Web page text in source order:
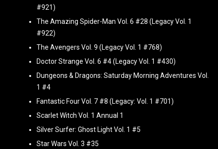
#921)
The Amazing Spider-Man Vol. 6 #28 (Legacy Vol. 1
#922)
The Avengers Vol. 9 (Legacy Vol. 1 #768)
Doctor Strange Vol. 6 #4 (Legacy Vol. 1 #430)
Dungeons & Dragons: Saturday Morning Adventures Vol.
1 #4
Fantastic Four Vol. 7 #8 (Legacy: Vol. 1 #701)
Scarlet Witch Vol. 1 Annual 1
Silver Surfer: Ghost Light Vol. 1 #5
Star Wars Vol. 3 #35